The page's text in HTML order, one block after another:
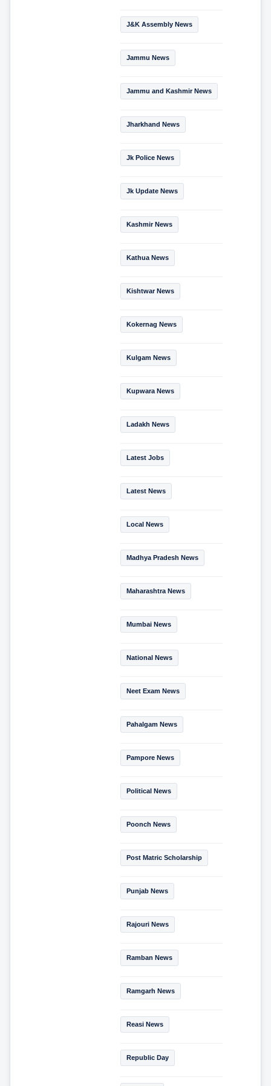
J&K Assembly News
Jammu News
Jammu and Kashmir News
Jharkhand News
Jk Police News
Jk Update News
Kashmir News
Kathua News
Kishtwar News
Kokernag News
Kulgam News
Kupwara News
Ladakh News
Latest Jobs
Latest News
Local News
Madhya Pradesh News
Maharashtra News
Mumbai News
National News
Neet Exam News
Pahalgam News
Pampore News
Political News
Poonch News
Post Matric Scholarship
Punjab News
Rajouri News
Ramban News
Ramgarh News
Reasi News
Republic Day